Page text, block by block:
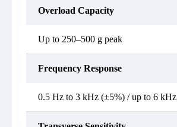
Overload Capacity
Up to 250–500 g peak
Frequency Response
0.5 Hz to 3 kHz (±5%) / up to 6 kHz